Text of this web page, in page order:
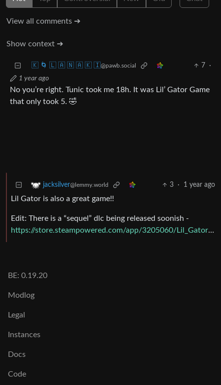
View all comments ➔
Show context ➔
🇰 🌀 🇱 🇦 🇳 🇦 🇰 🇮@pawb.social 7
·
1 year ago
No you’re right. Tunic took me 18h. It was Lil’ Gator Game
that only took 5. 🤣
jacksilver@lemmy.world 3 · 1 year ago
Lil Gator is also a great game!!
Edit: There is a “sequel” dlc being released soonish -
https://store.steampowered.com/app/3205060/Lil_Gator_Game_In_the_Dark/
BE: 0.19.20
Modlog
Legal
Instances
Docs
Code